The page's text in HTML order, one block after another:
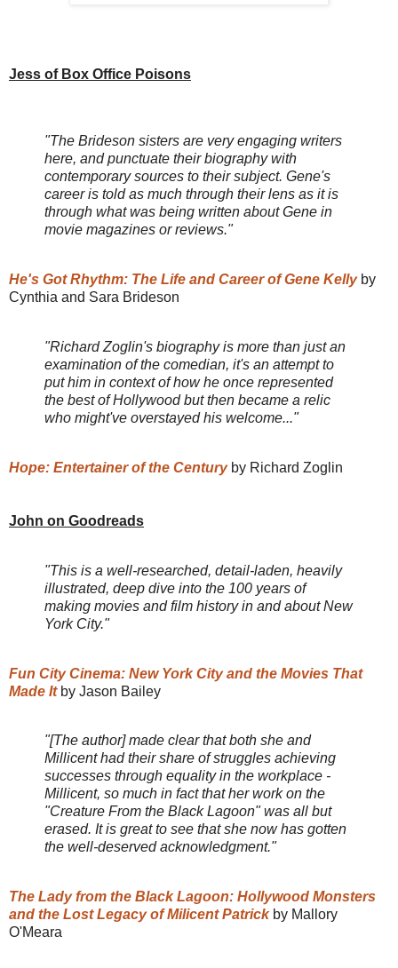
Jess of Box Office Poisons
"The Brideson sisters are very engaging writers
here, and punctuate their biography with
contemporary sources to their subject. Gene's
career is told as much through their lens as it is
through what was being written about Gene in
movie magazines or reviews."
He's Got Rhythm: The Life and Career of Gene Kellyby
Cynthia and Sara Brideson
"Richard Zoglin's biography is more than just an
examination of the comedian, it's an attempt to
put him in context of how he once represented
the best of Hollywood but then became a relic
who might've overstayed his welcome..."
Hope: Entertainer of the Centuryby Richard Zoglin
John on Goodreads
"This is a well-researched, detail-laden, heavily
illustrated, deep dive into the 100 years of
making movies and film history in and about New
York City."
Fun City Cinema: New York City and the Movies That
Made It by Jason Bailey
"[The author] made clear that both she and
Millicent had their share of struggles achieving
successes through equality in the workplace -
Millicent, so much in fact that her work on the
"Creature From the Black Lagoon" was all but
erased. It is great to see that she now has gotten
the well-deserved acknowledgment."
The Lady from the Black Lagoon: Hollywood Monsters
and the Lost Legacy of Milicent Patrickby Mallory
O'Meara